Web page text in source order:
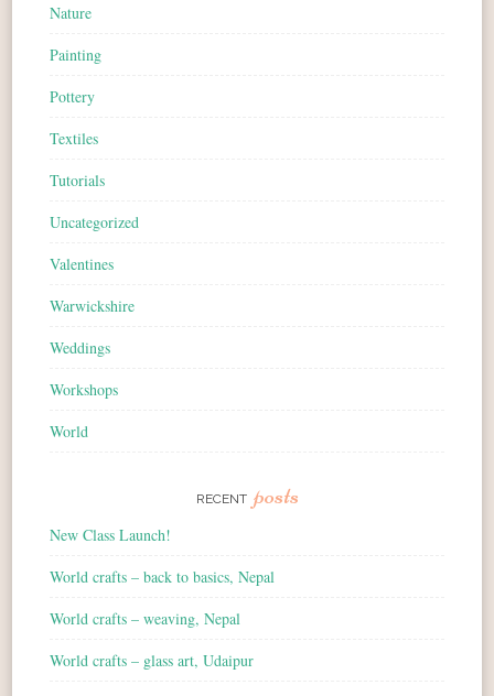
Nature
Painting
Pottery
Textiles
Tutorials
Uncategorized
Valentines
Warwickshire
Weddings
Workshops
World
RECENT posts
New Class Launch!
World crafts – back to basics, Nepal
World crafts – weaving, Nepal
World crafts – glass art, Udaipur